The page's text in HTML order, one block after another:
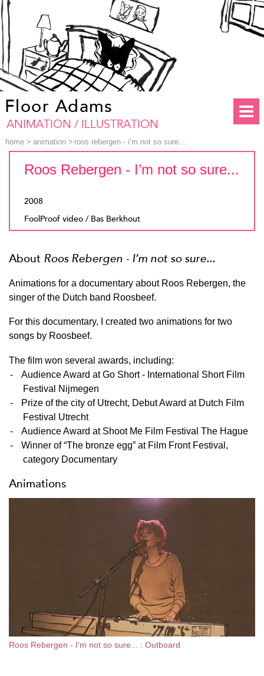
Floor Adams
ANIMATION / ILLUSTRATION
home > animation> roos rebergen - i’m not so sure...
Roos Rebergen - I’m not so sure...
2008
FoolProof video / Bas Berkhout
About Roos Rebergen - I’m not so sure...
Animations for a documentary about Roos Rebergen, the
singer of the Dutch band Roosbeef.
For this documentary, I created two animations for two
songs by Roosbeef.
The film won several awards, including:
Audience Award at Go Short - International Short Film
Festival Nijmegen
Prize of the city of Utrecht, Debut Award at Dutch Film
Festival Utrecht
Audience Award at Shoot Me Film Festival The Hague
Winner of “The bronze egg” at Film Front Festival,
category Documentary
Animations
Roos Rebergen - I’m not so sure... : Outboard